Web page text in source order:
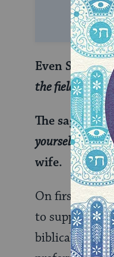
Even
the field; and
The sages
yourself in the
wife.
On first
to support a
biblical